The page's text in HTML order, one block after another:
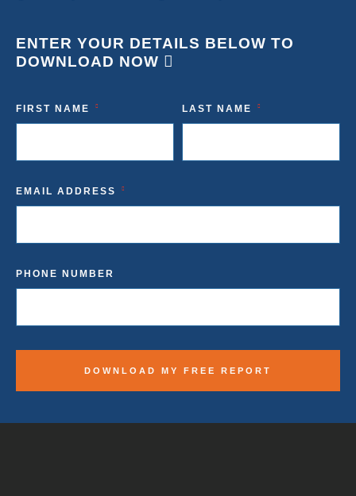
ENTER YOUR DETAILS BELOW TO
DOWNLOAD NOW
FIRST NAME LAST NAME
EMAIL ADDRESS
PHONE NUMBER